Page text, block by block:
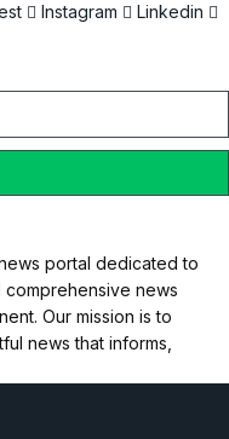
Instagram
Linkedin
portal dedicated to
news
Our mission is to
news that informs,